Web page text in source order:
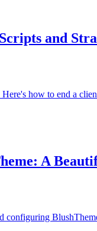
and
how to end a
A
configuring